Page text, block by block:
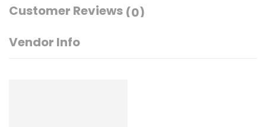
Customer Reviews (0)
Vendor Info